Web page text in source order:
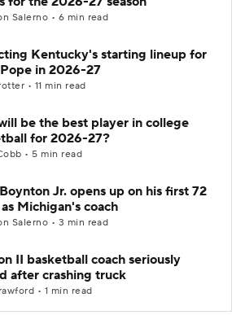
Salerno • 6 min read
Kentucky's starting lineup for
in 2026-27
• 11 min read
be the best player in college
for 2026-27?
• 5 min read
Jr. opens up on his first 72
Michigan's coach
Salerno • 3 min read
II basketball coach seriously
after crashing truck
• 1 min read